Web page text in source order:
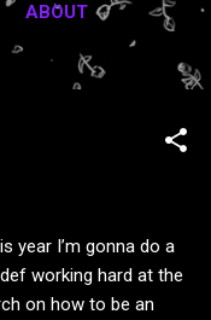
ABOUT
year I’m gonna do a
working hard at the
on how to be an